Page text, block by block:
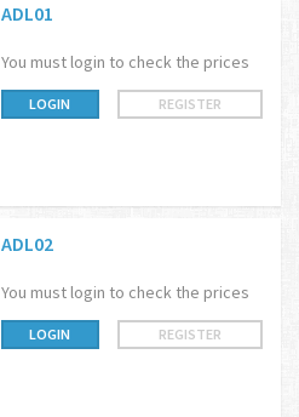
ADL01
You must login to check the prices
LOGIN REGISTER
ADL02
You must login to check the prices
LOGIN REGISTER